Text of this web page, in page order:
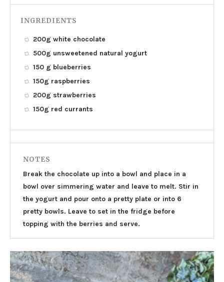
INGREDIENTS
200g white chocolate
500g unsweetened natural yogurt
150 g blueberries
150g raspberries
200g strawberries
150g red currants
NOTES
Break the chocolate up into a bowl and place in a
bowl over simmering water and leave to melt. Stir in
the yogurt and pour onto a pretty plate or into 6
pretty bowls. Leave to set in the fridge before
topping with the berries and serve.